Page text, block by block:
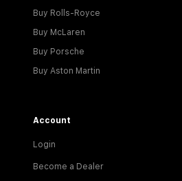
Buy Rolls-Royce
Buy McLaren
Buy Porsche
Buy Aston Martin
Account
Login
Become a Dealer